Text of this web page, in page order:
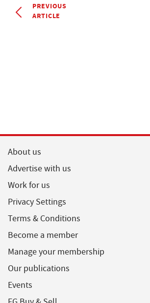
PREVIOUS
ARTICLE
About us
Advertise with us
Work for us
Privacy Settings
Terms & Conditions
Become a member
Manage your membership
Our publications
Events